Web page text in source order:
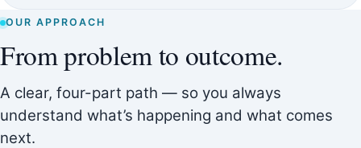
OUR APPROACH
From problem to outcome.
A clear, four-part path — so you always
understand what’s happening and what comes
next.